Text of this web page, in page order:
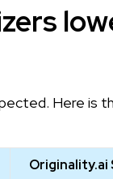
Here is